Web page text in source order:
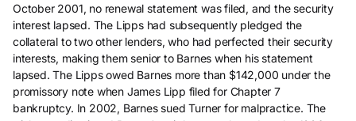
October 2001, no renewal statement was filed, and the security
interest lapsed. The Lipps had subsequently pledged the
collateral to two other lenders, who had perfected their security
interests, making them senior to Barnes when his statement
lapsed. The Lipps owed Barnes more than $142,000 under the
promissory note when James Lipp filed for Chapter 7
bankruptcy. In 2002, Barnes sued Turner for malpractice. The